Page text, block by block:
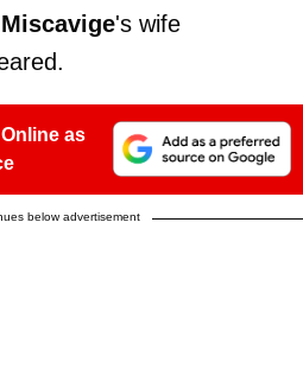
's wife
as
below advertisement